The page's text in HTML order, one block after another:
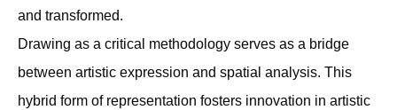
and transformed.
Drawing as a critical methodology serves as a bridge
between artistic expression and spatial analysis. This
hybrid form of representation fosters innovation in artistic